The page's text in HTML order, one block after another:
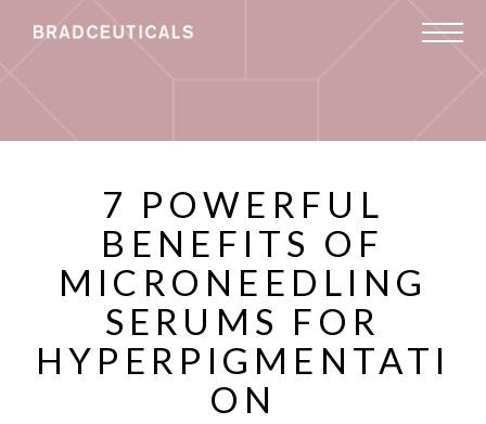
7 POWERFUL
BENEFITS OF
MICRONEEDLING
SERUMS FOR
HYPERPIGMENTATI
ON